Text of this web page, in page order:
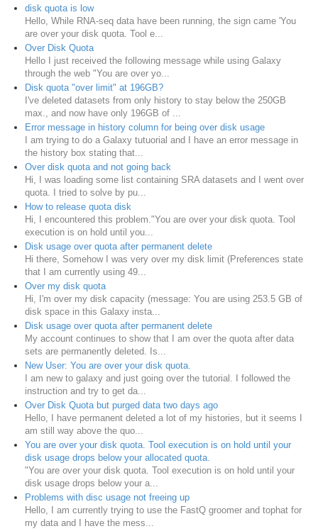
disk quota is low
Hello, While RNA-seq data have been running, the sign came 'You
are over your disk quota. Tool e...
Over Disk Quota
Hello I just received the following message while using Galaxy
through the web "You are over yo...
Disk quota "over limit" at 196GB?
I've deleted datasets from only history to stay below the 250GB
max., and now have only 196GB of ...
Error message in history column for being over disk usage
I am trying to do a Galaxy tutuorial and I have an error message in
the history box stating that...
Over disk quota and not going back
Hi, I was loading some list containing SRA datasets and I went over
quota. I tried to solve by pu...
How to release quota disk
Hi, I encountered this problem."You are over your disk quota. Tool
execution is on hold until you...
Disk usage over quota after permanent delete
Hi there, Somehow I was very over my disk limit (Preferences state
that I am currently using 49...
Over my disk quota
Hi, I'm over my disk capacity (message: You are using 253.5 GB of
disk space in this Galaxy insta...
Disk usage over quota after permanent delete
My account continues to show that I am over the quota after data
sets are permanently deleted. Is...
New User: You are over your disk quota.
I am new to galaxy and just going over the tutorial. I followed the
instruction and try to get da...
Over Disk Quota but purged data two days ago
Hello, I have permanent deleted a lot of my histories, but it seems I
am still way above the quo...
You are over your disk quota. Tool execution is on hold until your
disk usage drops below your allocated quota.
"You are over your disk quota. Tool execution is on hold until your
disk usage drops below your a...
Problems with disc usage not freeing up
Hello, I am currently trying to use the FastQ groomer and tophat for
my data and I have the mess...